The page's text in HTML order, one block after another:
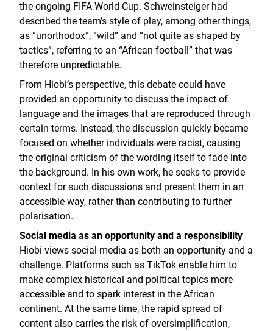
the ongoing FIFA World Cup. Schweinsteiger had
described the team’s style of play, among other things,
as “unorthodox”, “wild” and “not quite as shaped by
tactics”, referring to an “African football” that was
therefore unpredictable.
From Hiobi’s perspective, this debate could have
provided an opportunity to discuss the impact of
language and the images that are reproduced through
certain terms. Instead, the discussion quickly became
focused on whether individuals were racist, causing
the original criticism of the wording itself to fade into
the background. In his own work, he seeks to provide
context for such discussions and present them in an
accessible way, rather than contributing to further
polarisation.
Social media as an opportunity and a responsibility
Hiobi views social media as both an opportunity and a
challenge. Platforms such as TikTok enable him to
make complex historical and political topics more
accessible and to spark interest in the African
continent. At the same time, the rapid spread of
content also carries the risk of oversimplification,